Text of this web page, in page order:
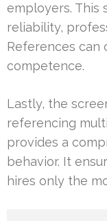
employers. This
reliability,
References can
competence.
Lastly, the
referencing
provides a
behavior. It
hires only the